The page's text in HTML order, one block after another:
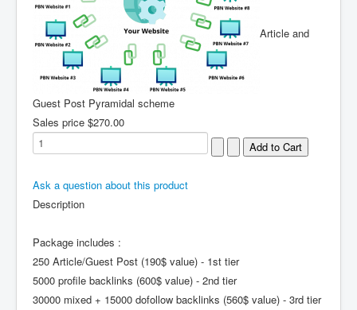
Article and
Guest Post Pyramidal scheme
Sales price $270.00
Ask a question about this product
Description
Package includes :
250 Article/Guest Post (190$ value) - 1st tier
5000 profile backlinks (600$ value) - 2nd tier
30000 mixed + 15000 dofollow backlinks (560$ value) - 3rd tier